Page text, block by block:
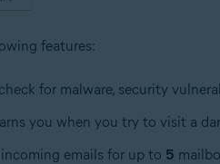
features:
for malware, security
you when you try to visit a
emails for up to 5